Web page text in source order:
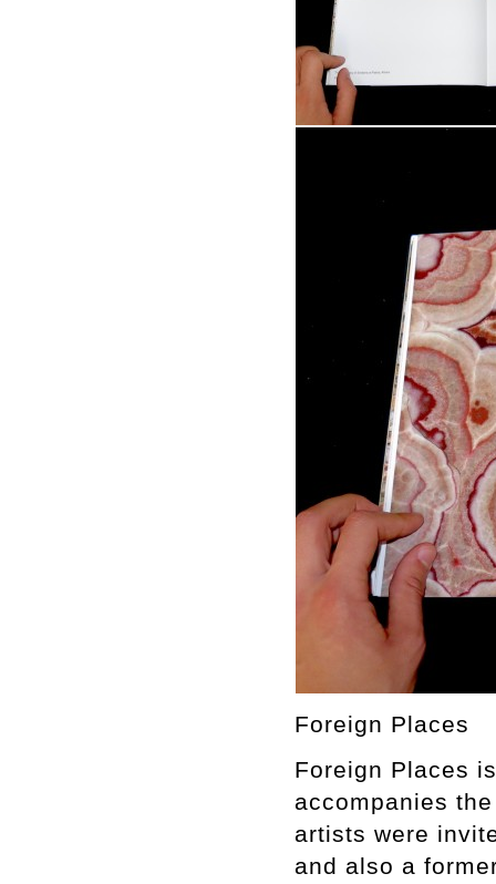
Foreign Places
Foreign Places
accompanies
artists were
and also a